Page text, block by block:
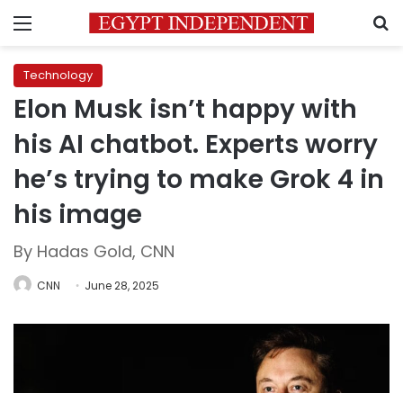
Menu
Technology
Elon Musk isn’t happy with
his AI chatbot. Experts worry
he’s trying to make Grok 4 in
his image
By Hadas Gold, CNN
CNN June 28, 2025